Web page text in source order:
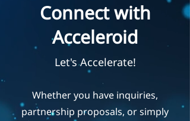
Connect with
Acceleroid
Let's Accelerate!
Whether you have inquiries,
partnership proposals, or simply